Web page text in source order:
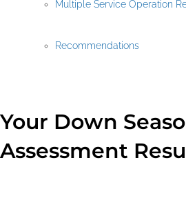
Multiple Service Operation
Recommendations
Your Down
Assessment